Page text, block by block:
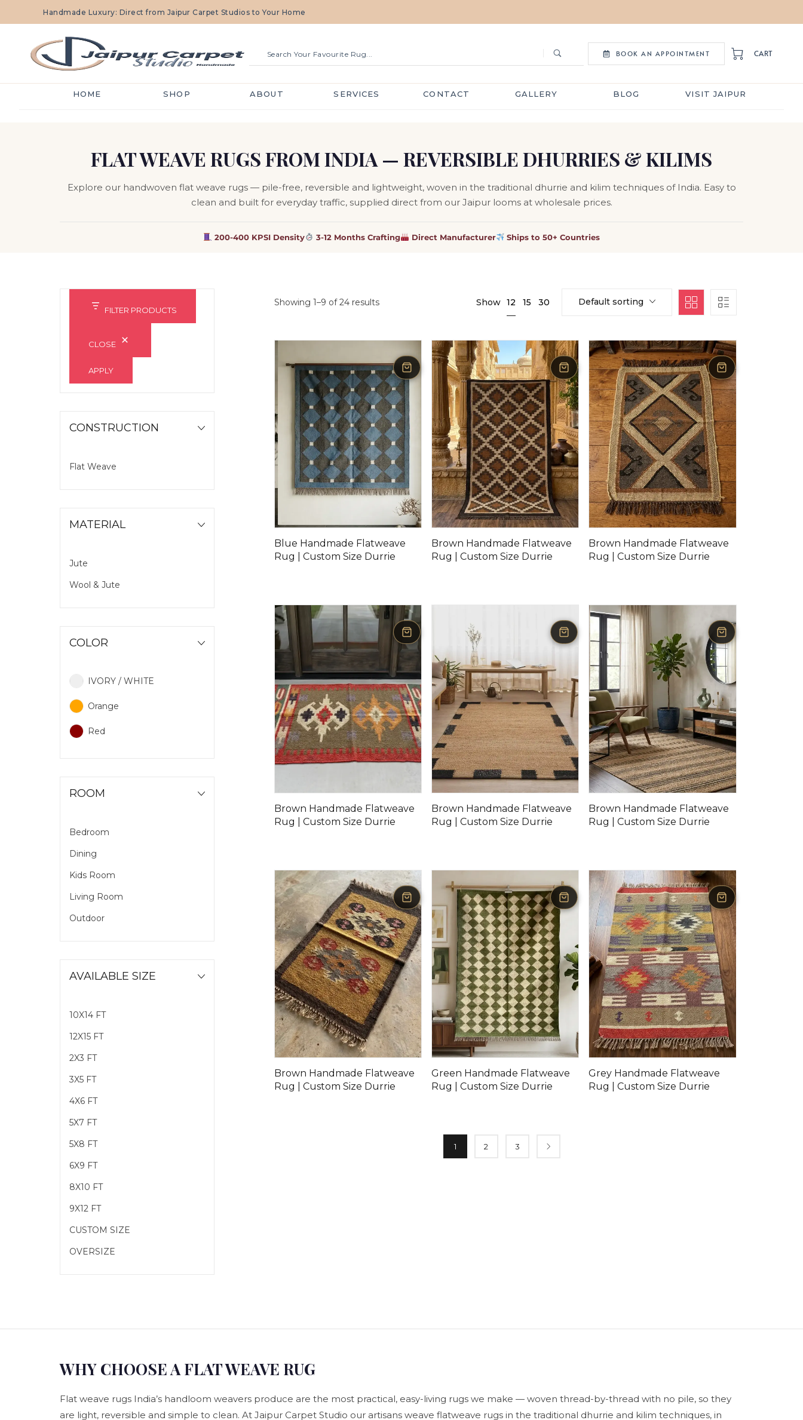
Handmade Luxury: Direct from Jaipur Carpet Studios to Your Home
BOOK AN APPOINTMENT CART
HOME SHOP ABOUT SERVICES CONTACT GALLERY BLOG VISIT JAIPUR
FLAT WEAVE RUGS FROM INDIA — REVERSIBLE DHURRIES & KILIMS
Explore our handwoven flat weave rugs — pile-free, reversible and lightweight, woven in the traditional dhurrie and kilim techniques of India. Easy to
clean and built for everyday traffic, supplied direct from our Jaipur looms at wholesale prices.
200-400 KPSI Density 3-12 Months Crafting Direct Manufacturer Ships to 50+ Countries
FILTER PRODUCTS
CLOSE
APPLY
CONSTRUCTION
Flat Weave
MATERIAL
Jute
Wool & Jute
COLOR
IVORY / WHITE
Orange
Red
ROOM
Bedroom
Dining
Kids Room
Living Room
Outdoor
AVAILABLE SIZE
10X14 FT
12X15 FT
2X3 FT
3X5 FT
4X6 FT
5X7 FT
5X8 FT
6X9 FT
8X10 FT
9X12 FT
CUSTOM SIZE
OVERSIZE
Showing 1–9 of 24 results Show 12 15 30 Default sorting
Blue Handmade Flatweave
Rug | Custom Size Durrie
Brown Handmade Flatweave
Rug | Custom Size Durrie
Brown Handmade Flatweave
Rug | Custom Size Durrie
Brown Handmade Flatweave
Rug | Custom Size Durrie
Brown Handmade Flatweave
Rug | Custom Size Durrie
Brown Handmade Flatweave
Rug | Custom Size Durrie
Brown Handmade Flatweave
Rug | Custom Size Durrie
Green Handmade Flatweave
Rug | Custom Size Durrie
Grey Handmade Flatweave
Rug | Custom Size Durrie
1 2 3
WHY CHOOSE A FLAT WEAVE RUG
Flat weave rugs India’s handloom weavers produce are the most practical, easy-living rugs we make — woven thread-by-thread with no pile, so they
are light, reversible and simple to clean. At Jaipur Carpet Studio our artisans weave flatweave rugs in the traditional dhurrie and kilim techniques, in